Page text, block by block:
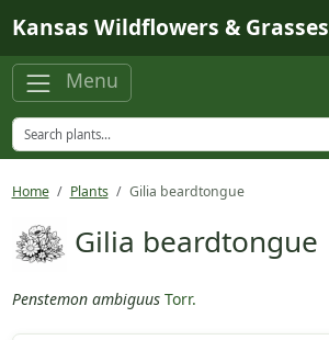
Kansas Wildflowers & Grasses
Menu
Home Plants Gilia beardtongue
Gilia beardtongue
Penstemon ambiguus Torr.